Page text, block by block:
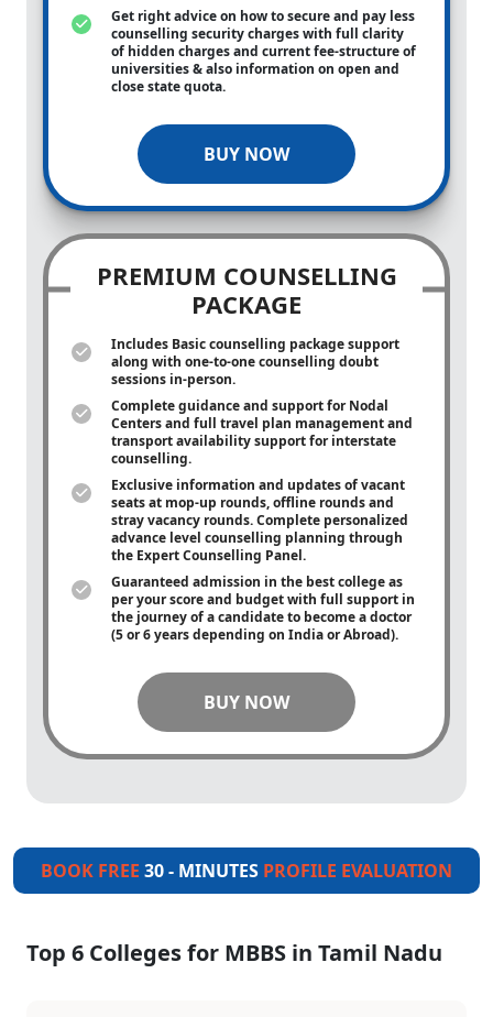
Get right advice on how to secure and pay less
counselling security charges with full clarity
of hidden charges and current fee-structure of
universities & also information on open and
close state quota.
BUY NOW
PREMIUM COUNSELLING
PACKAGE
Includes Basic counselling package support
along with one-to-onecounselling doubt
sessions in-person.
Complete guidance and support for Nodal
Centers and full travel plan management and
transport availability support for interstate
counselling.
Exclusive information and updates of vacant
seats at mop-up rounds, offline rounds and
stray vacancy rounds. Complete personalized
advance level counselling planning through
the Expert Counselling Panel.
Guaranteed admission in the best college as
per your score and budget with full support in
the journey of a candidate to become a doctor
(5 or 6 years depending on India or Abroad).
BUY NOW
BOOK FREE 30 - MINUTES PROFILE EVALUATION
Top 6 Colleges for MBBS in Tamil Nadu